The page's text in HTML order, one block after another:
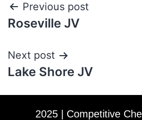
Previous post
Roseville JV
Next post
Lake Shore JV
2025 | Competitive